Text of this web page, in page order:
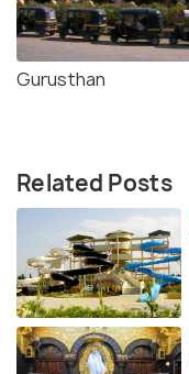
Gurusthan
Related Posts